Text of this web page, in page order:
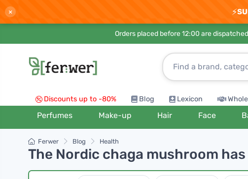
× ⚡
Orders placed before 12:00 are
Discounts up to -80% Blog Lexicon
Perfumes Make-up Hair Face
Ferwer Blog Health
The Nordic chaga mushroom